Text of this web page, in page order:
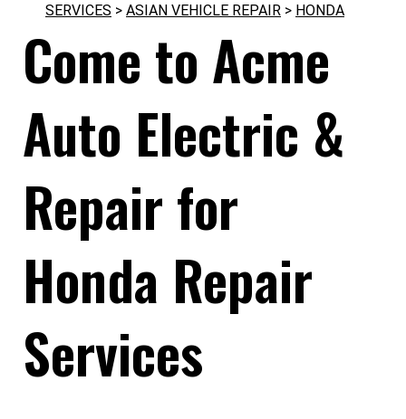
SERVICES > ASIAN VEHICLE REPAIR > HONDA
Come to Acme
Auto Electric &
Repair for
Honda Repair
Services